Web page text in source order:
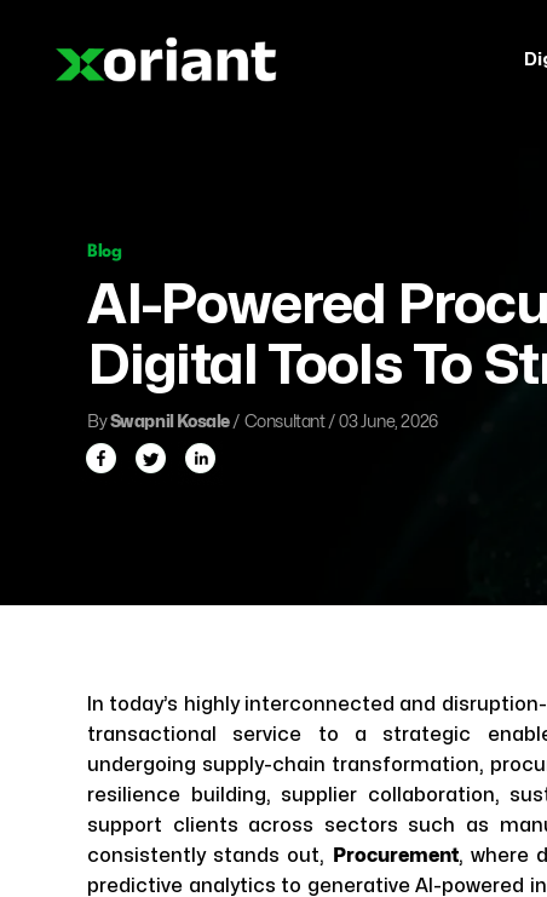
Blog
AI-Powered
Digital Tools To
BySwapnil Kosale/ Consultant / 03 June, 2026
In today’s highly interconnected and
transactional service to a strategic
undergoing supply-chain transformation,
resilience building, supplier collaboration,
support clients across sectors such as
consistently stands out,
Procurement, where
predictive analytics to generative AI-powered